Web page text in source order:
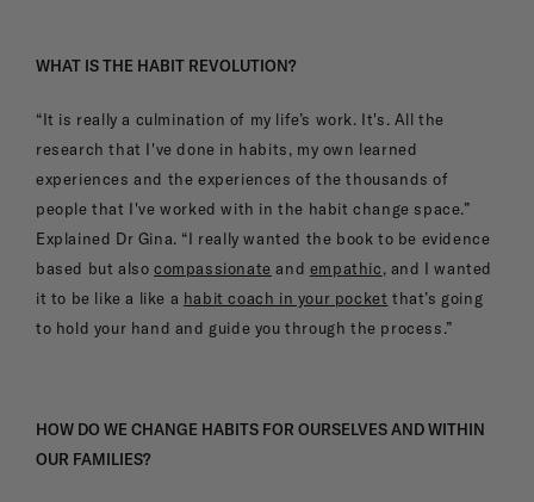
WHAT IS THE HABIT REVOLUTION?
“It is really a culmination of my life’s work. It's. All the
research that I've done in habits, my own learned
experiences and the experiences of the thousands of
people that I've worked with in the habit change space.”
Explained Dr Gina. “I really wanted the book to be evidence
based but also compassionate and empathic, and I wanted
it to be like a like a habit coach in your pocket that’s going
to hold your hand and guide you through the process.”
HOW DO WE CHANGE HABITS FOR OURSELVES AND WITHIN
OUR FAMILIES?